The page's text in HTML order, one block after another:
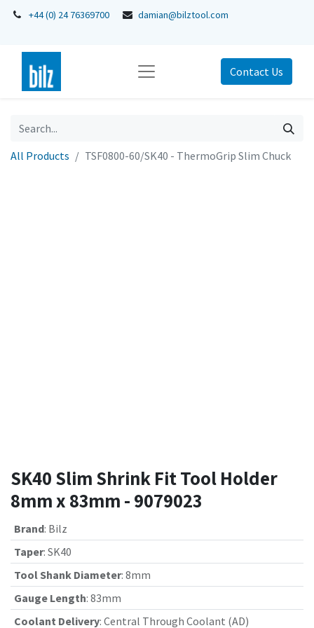
+44 (0) 24 76369700 damian@bilztool.com
Contact Us
All Products TSF0800-60/SK40 - ThermoGrip Slim Chuck
SK40 Slim Shrink Fit Tool Holder
8mm x 83mm - 9079023
Brand: Bilz
Taper: SK40
Tool Shank Diameter: 8mm
Gauge Length: 83mm
Coolant Delivery: Central Through Coolant (AD)